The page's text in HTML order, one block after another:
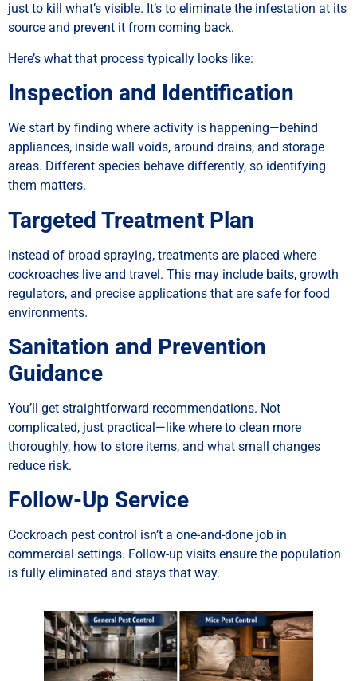
just to kill what’s visible. It’s to eliminate the infestation at its
source and prevent it from coming back.
Here’s what that process typically looks like:
Inspection and Identification
We start by finding where activity is happening—behind
appliances, inside wall voids, around drains, and storage
areas. Different species behave differently, so identifying
them matters.
Targeted Treatment Plan
Instead of broad spraying, treatments are placed where
cockroaches live and travel. This may include baits, growth
regulators, and precise applications that are safe for food
environments.
Sanitation and Prevention
Guidance
You’ll get straightforward recommendations. Not
complicated, just practical—like where to clean more
thoroughly, how to store items, and what small changes
reduce risk.
Follow-Up Service
Cockroach pest control isn’t a one-and-done job in
commercial settings. Follow-up visits ensure the population
is fully eliminated and stays that way.